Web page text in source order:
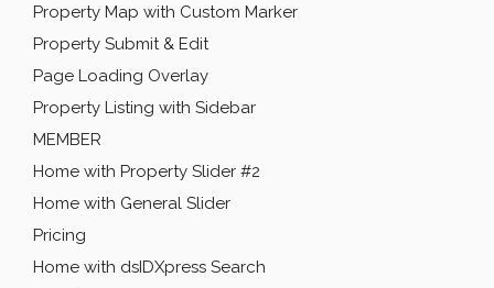
Property Map with Custom Marker
Property Submit & Edit
Page Loading Overlay
Property Listing with Sidebar
MEMBER
Home with Property Slider #2
Home with General Slider
Pricing
Home with dsIDXpress Search